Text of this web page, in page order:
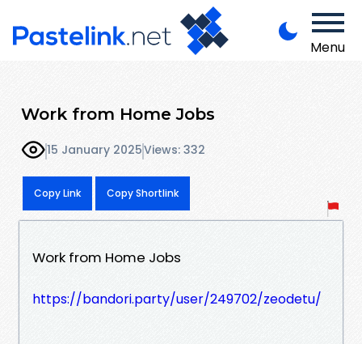
Menu
Work from Home Jobs
15 January 2025Views: 332
Copy Link Copy Shortlink
Work from Home Jobs
https://bandori.party/user/249702/zeodetu/